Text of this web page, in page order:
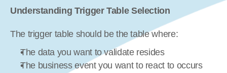
Understanding Trigger Table Selection
The trigger table should be the table where:
The data you want to validate resides
The business event you want to react to occurs